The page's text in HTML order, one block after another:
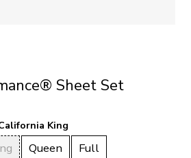
Sheet Set
King
Queen
Full